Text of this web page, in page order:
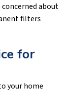
about
filters
for
your home